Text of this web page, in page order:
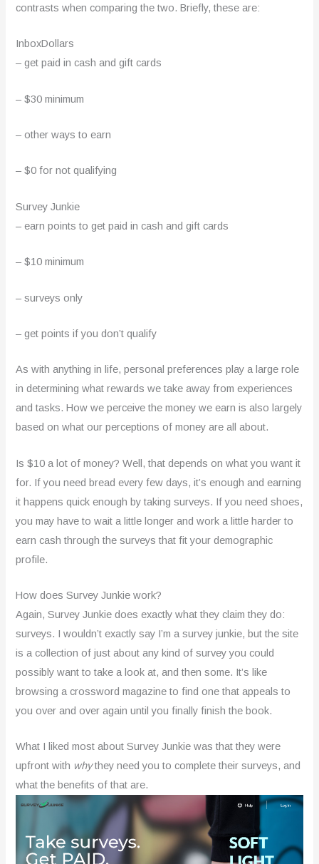
contrasts when comparing the two. Briefly, these are:
InboxDollars
– get paid in cash and gift cards
– $30 minimum
– other ways to earn
– $0 for not qualifying
Survey Junkie
– earn points to get paid in cash and gift cards
– $10 minimum
– surveys only
– get points if you don’t qualify
As with anything in life, personal preferences play a large role
in determining what rewards we take away from experiences
and tasks. How we perceive the money we earn is also largely
based on what our perceptions of money are all about.
Is $10 a lot of money? Well, that depends on what you want it
for. If you need bread every few days, it’s enough and earning
it happens quick enough by taking surveys. If you need shoes,
you may have to wait a little longer and work a little harder to
earn cash through the surveys that fit your demographic
profile.
How does Survey Junkie work?
Again, Survey Junkie does exactly what they claim they do:
surveys. I wouldn’t exactly say I’m a survey junkie, but the site
is a collection of just about any kind of survey you could
possibly want to take a look at, and then some. It’s like
browsing a crossword magazine to find one that appeals to
you over and over again until you finally finish the book.
What I liked most about Survey Junkie was that they were
upfront with whythey need you to complete their surveys, and
what the benefits of that are.